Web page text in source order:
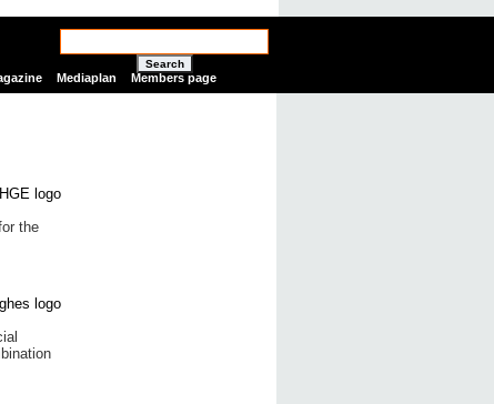
Search
Mediaplan Members page
the